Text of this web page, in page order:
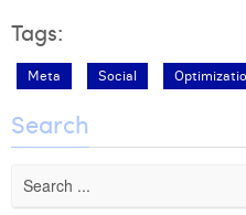
Tags:
Meta Social
Search